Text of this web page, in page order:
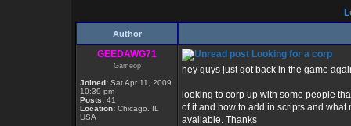
Author
GEEDAWG71
Gameop
Joined: Sat Apr 11, 2009
10:39 pm
Posts: 41
Location: Chicago. IL
USA
Looking for a corp
hey guys just got back in the game
looking to corp up with some people
of it and how to add in scripts and
available. Thanks